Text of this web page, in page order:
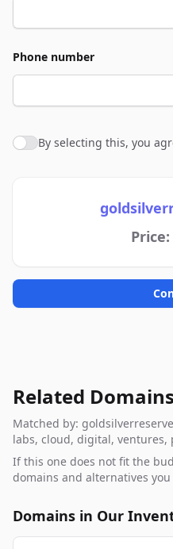
Phone number
Agree to policies
By selecting this, you
Price:
Related
Matched by:
labs, cloud, digital, ventures,
If this one does not fit the
domains and alternatives
Domains in Our